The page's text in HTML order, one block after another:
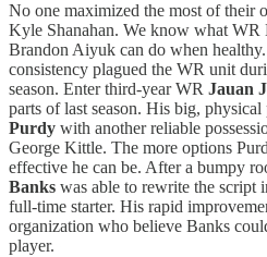
No one maximized the most of their
Kyle Shanahan. We know what WR
Brandon Aiyuk can do when
consistency plagued the WR unit
season. Enter third-year WR Jauan
parts of last season. His big,
Purdy with another reliable
George Kittle. The more options
effective he can be. After a bumpy
Banks was able to rewrite the script
full-time starter. His rapid
organization who believe Banks
player.